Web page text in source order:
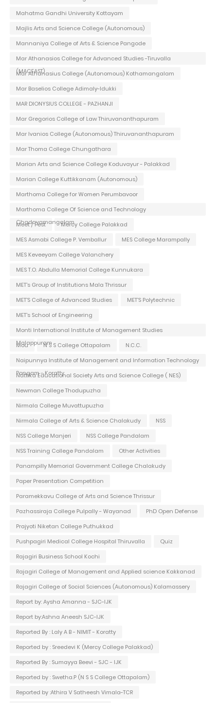
Mahatma Gandhi University Kottayam
Majlis Arts and Science College (Autonomous)
Mannaniya College of Arts & Science Pangode
Mar Athanasios College for Advanced Studies -Tiruvalla
(MACFAST)
Mar Athanasius College (Autonomous) Kothamangalam
Mar Baselios College Adimaly-Idukki
MAR DIONYSIUS COLLEGE - PAZHANJI
Mar Gregorios College of Law Thiruvananthapuram
Mar Ivanios College (Autonomous) Thiruvananthapuram
Mar Thoma College Chungathara
Marian Arts and Science College Koduvayur - Palakkad
Marian College Kuttikkanam (Autonomous)
Marthoma College for Women Perumbavoor
Marthoma College Of Science and Technology
Chadayamangalam
Meet / Fest
Mercy College Palakkad
MES Asmabi College P. Vemballur
MES College Marampally
MES Keveeyam College Valanchery
MES T.O. Abdulla Memorial College Kunnukara
MET's Group of Institutions Mala Thrissur
MET'S College of Advanced Studies
MET'S Polytechnic
MET's School of Engineering
Monti International Institute of Management Studies
Malappuram
Mou N S S College Ottapalam
N.C.C.
Naipunnya Institute of Management and Information Technology
Pongam - Koratty
Nattika Educational Society Arts and Science College ( NES)
Newman College Thodupuzha
Nirmala College Muvattupuzha
Nirmala College of Arts & Science Chalakudy
NSS
NSS College Manjeri
NSS College Pandalam
NSS Training College Pandalam
Other Activities
Panampilly Memorial Government College Chalakudy
Paper Presentation Competition
Paramekkavu College of Arts and Science Thrissur
Pazhassiraja College Pulpally - Wayanad
PhD Open Defense
Prajyoti Niketan College Puthukkad
Pushpagiri Medical College Hospital Thiruvalla
Quiz
Rajagiri Business School Kochi
Rajagiri College of Management and Applied science Kakkanad
Rajagiri College of Social Sciences (Autonomous) Kalamassery
Report by: Aysha Amanna - SJC-IJK
Report by:Ashna Aneesh SJC-IJK
Reported By : Laly A B - NIMIT - Koratty
Reported by : Sreedevi K (Mercy College Palakkad)
Reported By : Sumayya Beevi - SJC - IJK
Reported by : Swetha.P (N S S College Ottapalam)
Reported by :Athira V Satheesh Vimala-TCR